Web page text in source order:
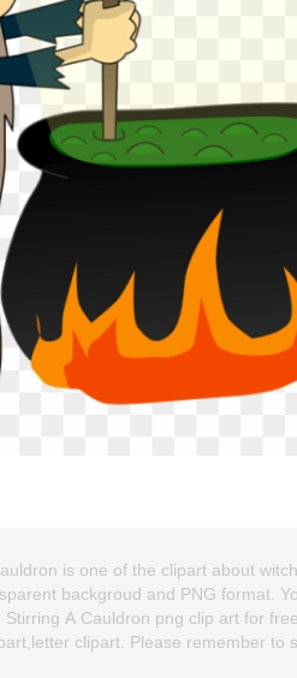
is one of the clipart about
backgroud and PNG format.
A Cauldron png clip art for
clipart. Please remember to